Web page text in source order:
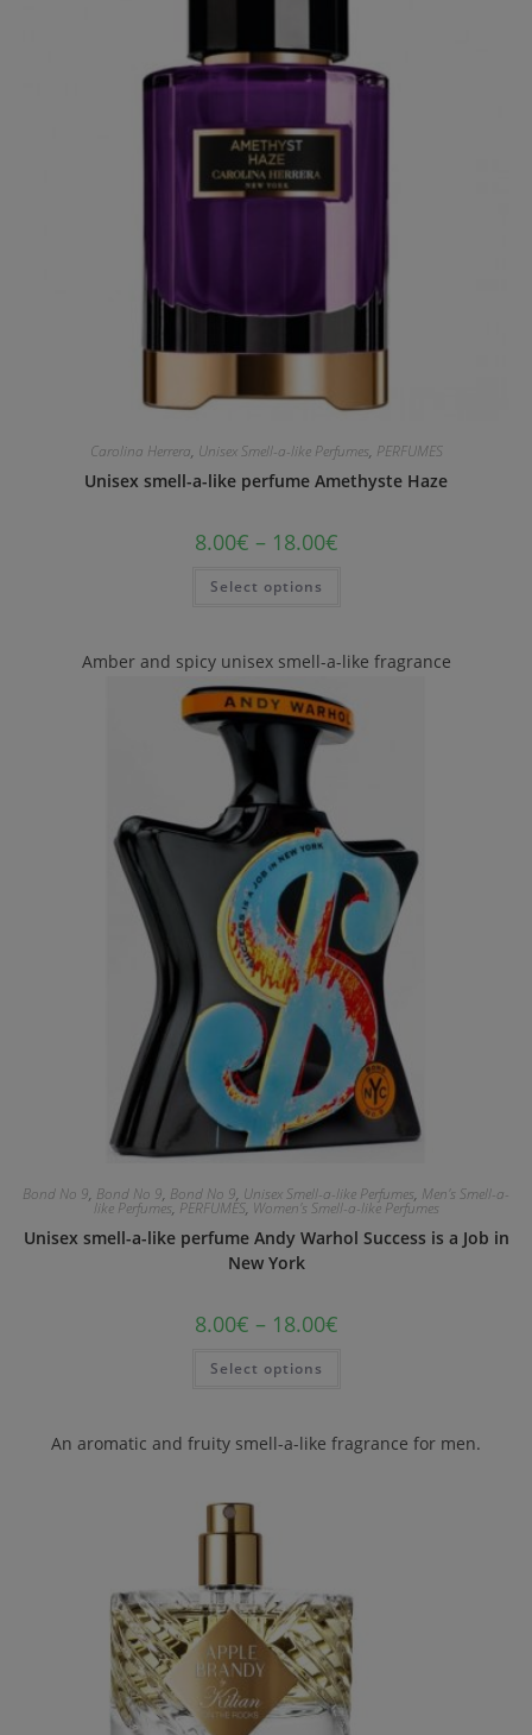
Carolina Herrera, Unisex Smell-a-like Perfumes, PERFUMES
Unisex smell-a-like perfume Amethyste Haze
8.00€ – 18.00€
Select options
Amber and spicy unisex smell-a-like fragrance
Bond No 9, Bond No 9, Bond No 9, Unisex Smell-a-like Perfumes, Men's Smell-a-
like Perfumes, PERFUMES, Women's Smell-a-like Perfumes
Unisex smell-a-like perfume Andy Warhol Success is a Job in
New York
8.00€ – 18.00€
Select options
An aromatic and fruity smell-a-like fragrance for men.